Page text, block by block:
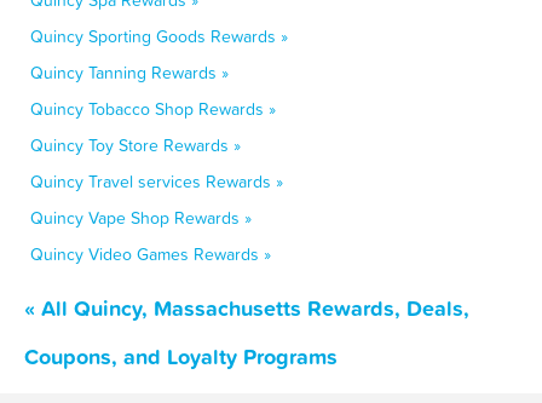
Quincy Sporting Goods Rewards »
Quincy Tanning Rewards »
Quincy Tobacco Shop Rewards »
Quincy Toy Store Rewards »
Quincy Travel services Rewards »
Quincy Vape Shop Rewards »
Quincy Video Games Rewards »
« All Quincy, Massachusetts Rewards, Deals,
Coupons, and Loyalty Programs